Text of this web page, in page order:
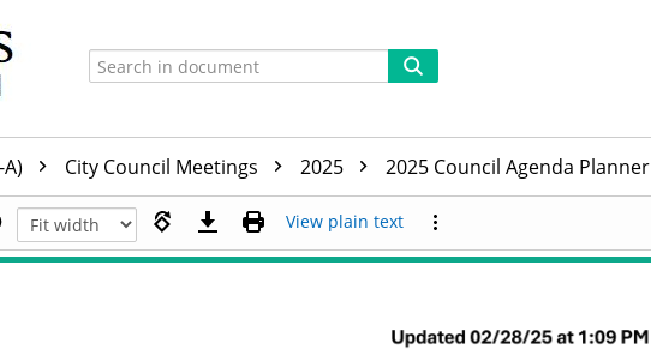
City Council Meetings 2025 2025 Council Agenda Planner
View plain text